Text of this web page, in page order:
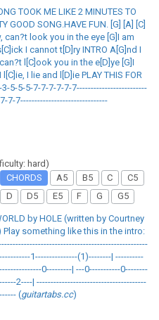
TOOK ME LIKE 2 MINUTES TO
GOOD SONG.HAVE FUN. [G] [A] [C]
can?t look you in the eye [G]I am
I cannot t[D]ry INTRO A[G]nd I
l[C]ook you in the e[D]ye [G]I
I lie and l[D]ie PLAY THIS FOR
3-5-5-5-7-7-7-7-7-7-------------------------
7-7-------------------------------
hard)
CHORDS
A5 B5 C
C5
D
D5 E5 F G G5
by HOLE (written by Courtney
Play something like this in the intro:
1---------------(1)--------| ----------
0---------| ---0-----------0--------
2----| ---------------------------------------
(guitartabs.cc)